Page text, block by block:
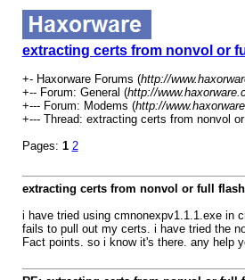
extracting certs from nonvol or
+- Haxorware Forums (http://
+-- Forum: General (http://
+--- Forum: Modems (http://
+--- Thread: extracting certs from nonvol
Pages: 1 2
extracting certs from nonvol or full flash
i have tried using cmnonexpv1.1.1.exe in
fails to pull out my certs. i have tried the
Fact points. so i know it's there. any help